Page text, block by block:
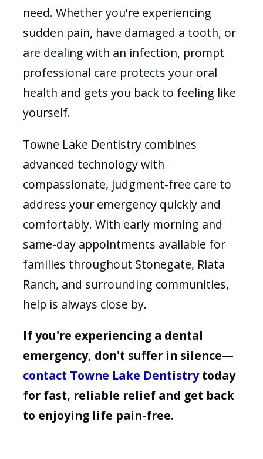
need. Whether you're experiencing
sudden pain, have damaged a tooth, or
are dealing with an infection, prompt
professional care protects your oral
health and gets you back to feeling like
yourself.
Towne Lake Dentistry combines
advanced technology with
compassionate, judgment-free care to
address your emergency quickly and
comfortably. With early morning and
same-day appointments available for
families throughout Stonegate, Riata
Ranch, and surrounding communities,
help is always close by.
If you're experiencing a dental
emergency, don't suffer in silence—
contact Towne Lake Dentistrytoday
for fast, reliable relief and get back
to enjoying life pain-free.